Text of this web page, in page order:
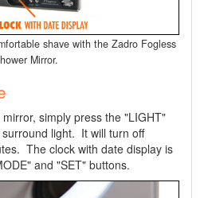
shave with the Zadro Fogless
Mirror.
simply press the "LIGHT"
light. It will turn off
The clock with date display is
and "SET" buttons.